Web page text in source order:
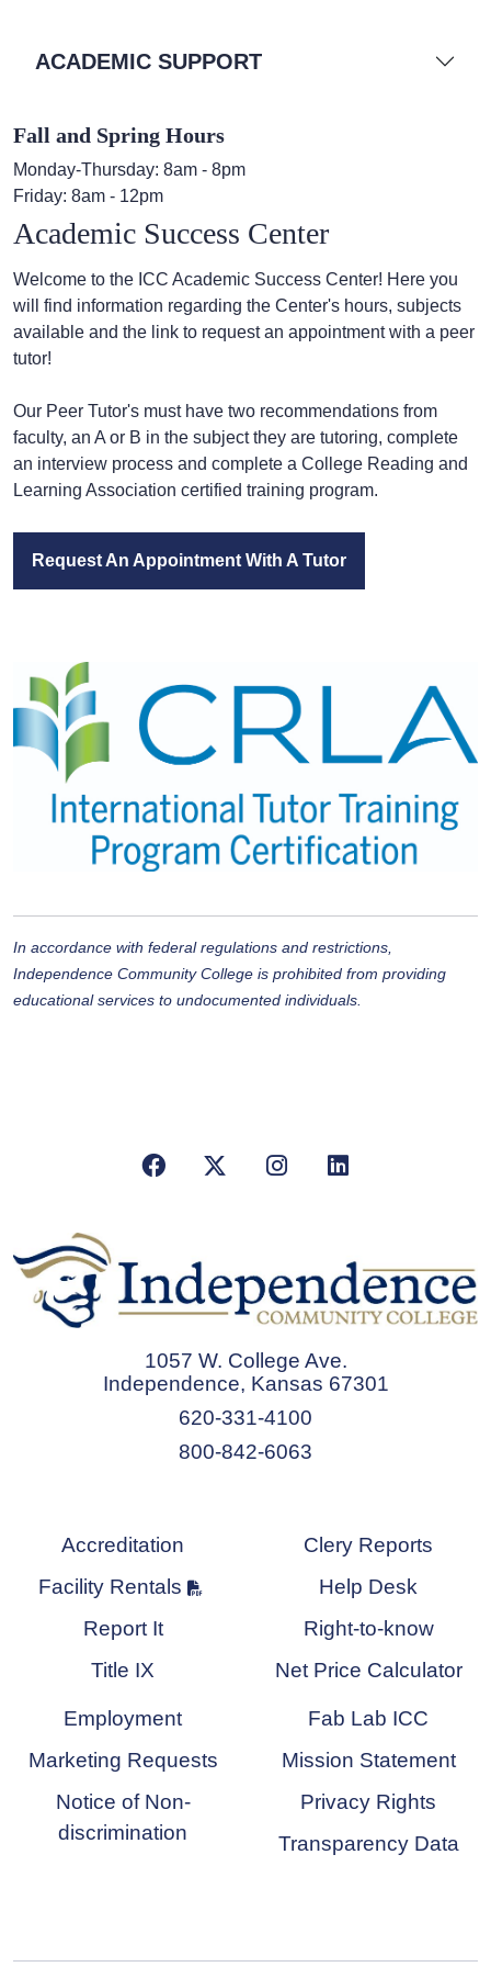
Academic Success Center
Welcome to the ICC Academic Success Center! Here you
will find information regarding the Center's hours, subjects
available and the link to request an appointment with a peer
tutor!
Our Peer Tutor's must have two recommendations from
faculty, an A or B in the subject they are tutoring, complete
an interview process and complete a College Reading and
Learning Association certified training program.
Request An Appointment With A Tutor
In accordance with federal regulations and restrictions,
Independence Community College is prohibited from providing
educational services to undocumented individuals.
ACADEMIC SUPPORT
Fall and Spring Hours
Monday-Thursday: 8am - 8pm
Friday: 8am - 12pm
FacebookX/TwitterInstagramLinkedIn
1057 W. College Ave.
Independence, Kansas 67301
620-331-4100
800-842-6063
Accreditation
Facility Rentals
Report It
Title IX
Clery Reports
Help Desk
Right-to-know
Net Price Calculator
Employment
Marketing Requests
Notice of Non-
discrimination
Fab Lab ICC
Mission Statement
Privacy Rights
Transparency Data